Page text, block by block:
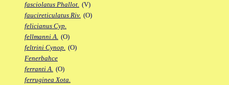
fasciolatus Phallot. (V)
faucireticulatus Riv. (O)
felicianus Cyp.
fellmanni A. (O)
feltrini Cynop. (O)
Fenerbahce
ferranti A. (O)
ferruginea Xota.